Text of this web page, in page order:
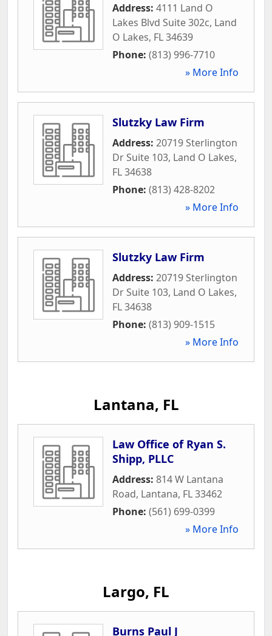
Address: 4111 Land O
Lakes Blvd Suite 302c, Land
O Lakes, FL34639
Phone: (813) 996-7710
» More Info
Slutzky Law Firm
Address: 20719 Sterlington
Dr Suite 103, Land O Lakes,
FL34638
Phone: (813) 428-8202
» More Info
Slutzky Law Firm
Address: 20719 Sterlington
Dr Suite 103, Land O Lakes,
FL34638
Phone: (813) 909-1515
» More Info
Lantana, FL
Law Office of Ryan S.
Shipp, PLLC
Address: 814 W Lantana
Road, Lantana, FL33462
Phone: (561) 699-0399
» More Info
Largo, FL
Burns Paul J